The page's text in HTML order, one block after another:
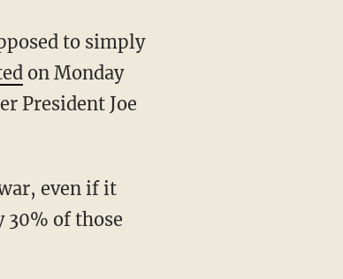
on Monday
President Joe
30% of those